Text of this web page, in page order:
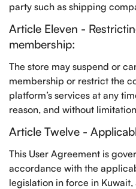
party such as shipping
Article Eleven -
membership:
The store may suspend or
membership or restrict the
platform’s services at any
reason, and without
Article Twelve -
This User Agreement is
accordance with the
legislation in force in